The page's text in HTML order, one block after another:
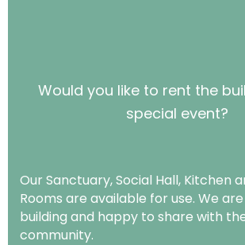
Would you like to rent the
special event?
Our Sanctuary, Social Hall, Kitchen
Rooms are available for use. We
building and happy to share with
community.